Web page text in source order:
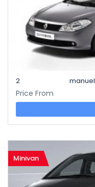
2 manuel
Price From
Minivan